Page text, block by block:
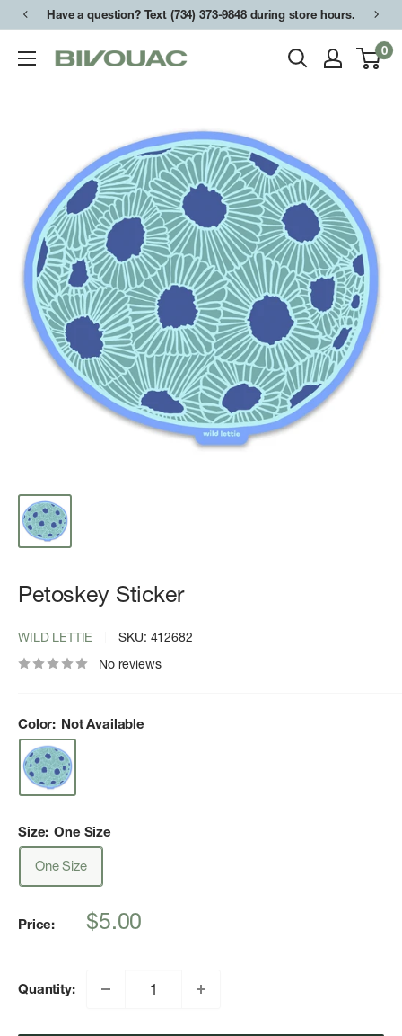
Skip
content
Have a question? Text (734) 373-9848 during store hours.
Bivouac
0
Petoskey Sticker
WILD LETTIE SKU: 412682
No reviews
Color: Not Available
Size: One Size
One Size
Price:
Sale
$5.00
Quantity: